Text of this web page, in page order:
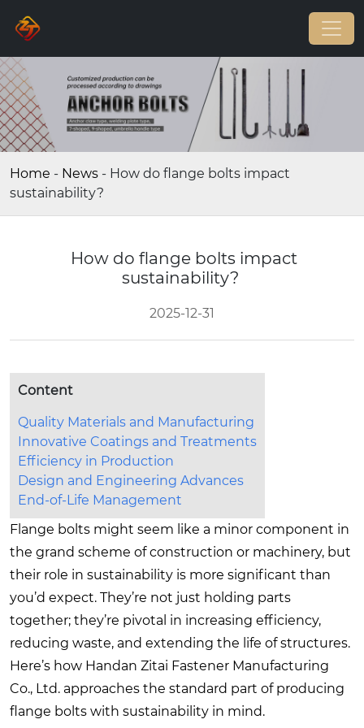
Home - News - How do flange bolts impact
sustainability?
How do flange bolts impact
sustainability?
2025-12-31
Content
Quality Materials and Manufacturing
Innovative Coatings and Treatments
Efficiency in Production
Design and Engineering Advances
End-of-Life Management
Flange bolts might seem like a minor component in
the grand scheme of construction or machinery, but
their role in sustainability is more significant than
you’d expect. They’re not just holding parts
together; they’re pivotal in increasing efficiency,
reducing waste, and extending the life of structures.
Here’s how Handan Zitai Fastener Manufacturing
Co., Ltd. approaches the standard part of producing
flange bolts with sustainability in mind.